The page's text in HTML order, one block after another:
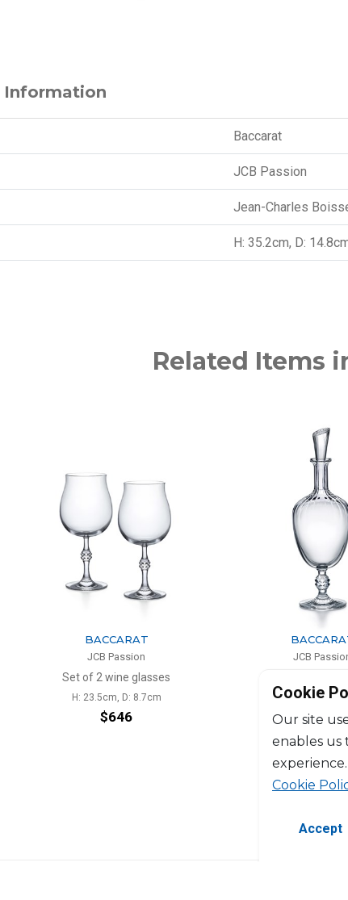
Baccarat
JCB Passion
Jean-Charles
H: 35.2cm, D:
Related Items
BACCARAT
JCB Passion
Set of 2 wine glasses
H: 23.5cm, D: 8.7cm
$646
JCB
H: 37.2cm, D:
$1,174
Cookie
Our site
enables us
Cookie
Accept